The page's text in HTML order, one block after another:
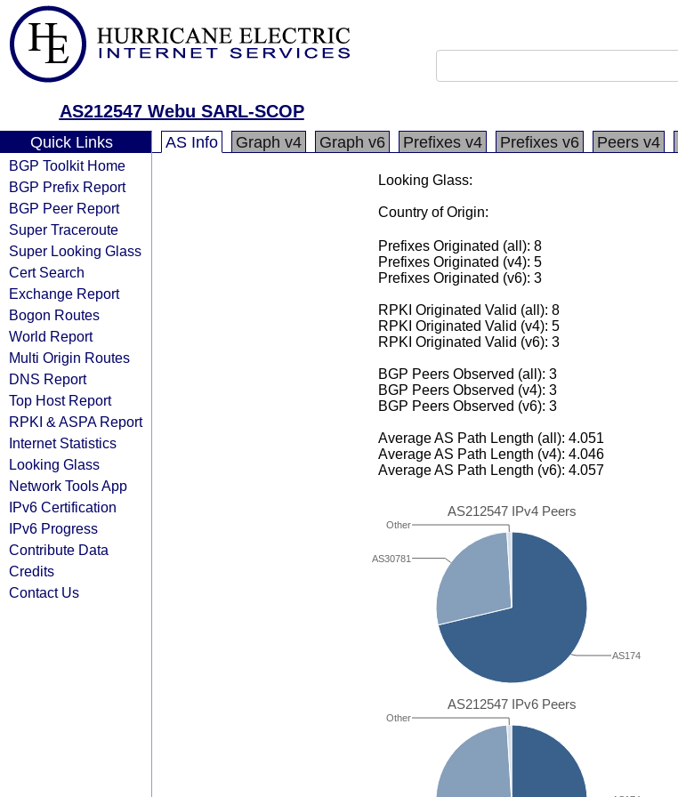
AS212547 Webu SARL-SCOP
Quick Links
BGP Toolkit Home
BGP Prefix Report
BGP Peer Report
Super Traceroute
Super Looking Glass
Cert Search
Exchange Report
Bogon Routes
World Report
Multi Origin Routes
DNS Report
Top Host Report
RPKI & ASPA Report
Internet Statistics
Looking Glass
Network Tools App
IPv6 Certification
IPv6 Progress
Contribute Data
Credits
Contact Us
AS Info Graph v4 Graph v6 Prefixes v4 Prefixes v6 Peers v4
Looking Glass:
Country of Origin:
Prefixes Originated (all): 8
Prefixes Originated (v4): 5
Prefixes Originated (v6): 3
RPKI Originated Valid (all): 8
RPKI Originated Valid (v4): 5
RPKI Originated Valid (v6): 3
BGP Peers Observed (all): 3
BGP Peers Observed (v4): 3
BGP Peers Observed (v6): 3
Average AS Path Length (all): 4.051
Average AS Path Length (v4): 4.046
Average AS Path Length (v6): 4.057
AS212547 IPv4 Peers
AS30781
Other
AS174
AS212547 IPv6 Peers
Other